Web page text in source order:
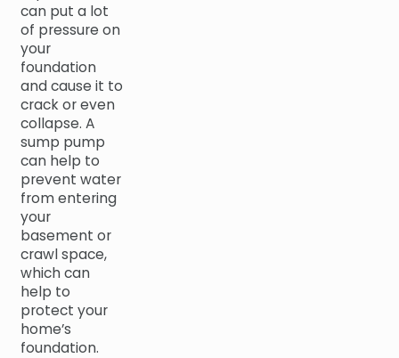
can put a lot
of pressure on
your
foundation
and cause it to
crack or even
collapse. A
sump pump
can help to
prevent water
from entering
your
basement or
crawl space,
which can
help to
protect your
home’s
foundation.